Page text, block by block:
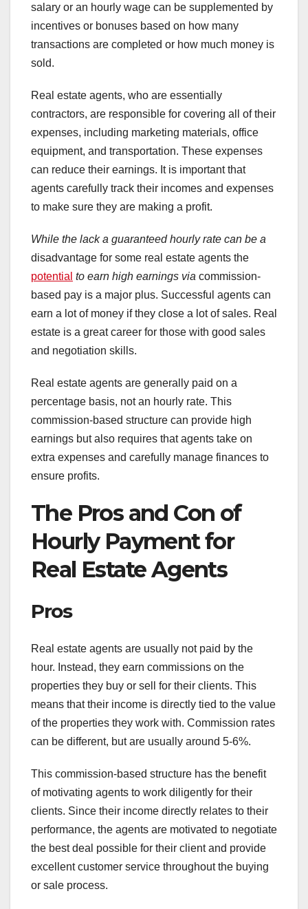
salary or an hourly wage can be supplemented by
incentives or bonuses based on how many
transactions are completed or how much money is
sold.
Real estate agents, who are essentially
contractors, are responsible for covering all of their
expenses, including marketing materials, office
equipment, and transportation. These expenses
can reduce their earnings. It is important that
agents carefully track their incomes and expenses
to make sure they are making a profit.
While the lack a guaranteed hourly rate can be a
disadvantage for some real estate agents the
potential to earn high earnings via commission-
based pay is a major plus. Successful agents can
earn a lot of money if they close a lot of sales. Real
estate is a great career for those with good sales
and negotiation skills.
Real estate agents are generally paid on a
percentage basis, not an hourly rate. This
commission-based structure can provide high
earnings but also requires that agents take on
extra expenses and carefully manage finances to
ensure profits.
The Pros and Con of
Hourly Payment for
Real Estate Agents
Pros
Real estate agents are usually not paid by the
hour. Instead, they earn commissions on the
properties they buy or sell for their clients. This
means that their income is directly tied to the value
of the properties they work with. Commission rates
can be different, but are usually around 5-6%.
This commission-based structure has the benefit
of motivating agents to work diligently for their
clients. Since their income directly relates to their
performance, the agents are motivated to negotiate
the best deal possible for their client and provide
excellent customer service throughout the buying
or sale process.